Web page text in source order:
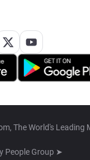
The World's Leading
People Group ➤